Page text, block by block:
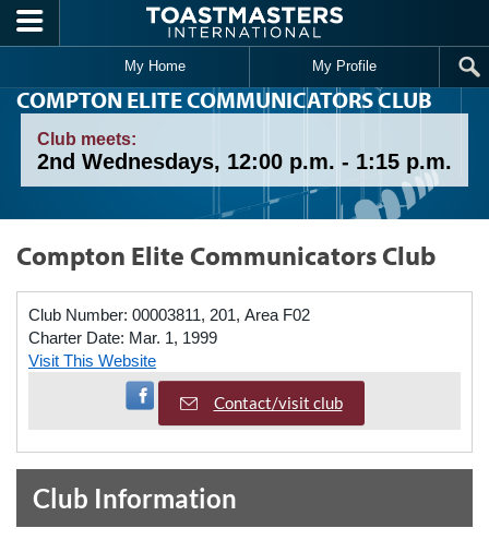
Skip to main content
My Home My Profile
COMPTON ELITE COMMUNICATORS CLUB
Club meets:
2nd Wednesdays, 12:00 p.m. - 1:15 p.m.
Compton Elite Communicators Club
Club Number: 00003811, 201, Area F02
Charter Date: Mar. 1, 1999
Visit This Website
Visit Facebook Page
Contact/visit club
Club Information